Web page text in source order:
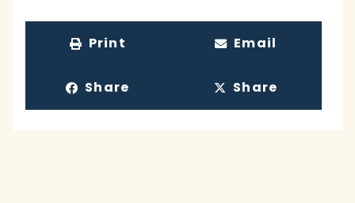
Print Email
Share Share